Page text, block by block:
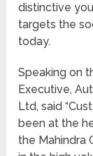
distinctive
targets the
today.
Speaking on
Executive,
Ltd, said
been at the
the Mahindra